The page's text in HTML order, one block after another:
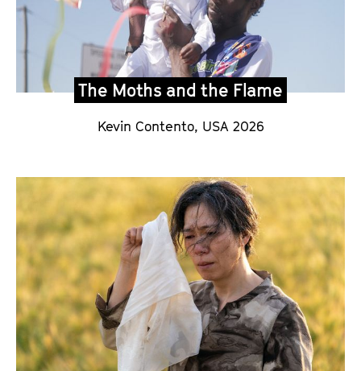
The Moths and the Flame
Kevin Contento, USA 2026